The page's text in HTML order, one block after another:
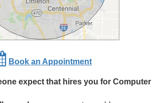
Book an Appointment
expect that hires you for Computer